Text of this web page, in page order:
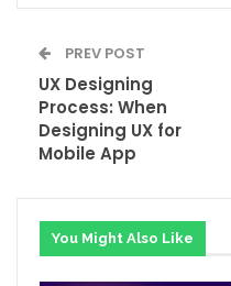
PREV POST
UX Designing
Process: When
Designing UX for
Mobile App
You Might Also Like